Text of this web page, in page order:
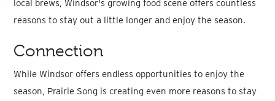
local brews, Windsor's growing food scene offers countless
reasons to stay out a little longer and enjoy the season.
Connection
While Windsor offers endless opportunities to enjoy the
season, Prairie Song is creating even more reasons to stay